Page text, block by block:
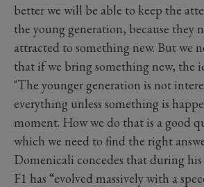
better we will be able to keep the
the young generation, because they
attracted to something new. But we
that if we bring something new, the
"The younger generation is not
everything unless something is
moment. How we do that is a good
which we need to find the right
Domenicali concedes that during
F1 has “evolved massively with a